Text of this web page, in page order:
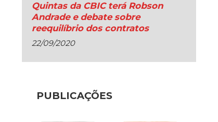
Quintas da CBIC terá Robson
Andrade e debate sobre
reequilíbrio dos contratos
22/09/2020
PUBLICAÇÕES